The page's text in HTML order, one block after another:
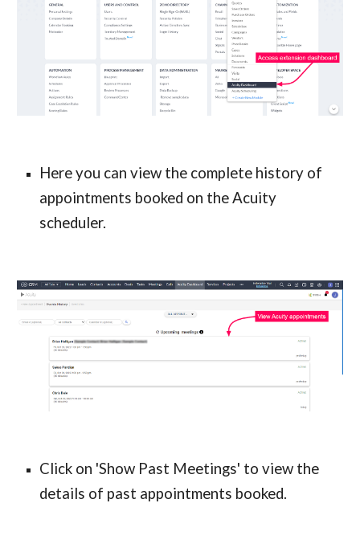
Here you can view the complete history of
appointments booked on the Acuity
scheduler.
Click on 'Show Past Meetings' to view the
details of past appointments booked.